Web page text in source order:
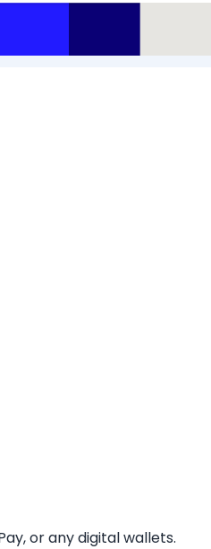
or any digital wallets.